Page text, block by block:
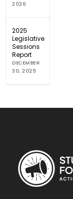
2026
2025
Legislative
Sessions
Report
DECEMBER
30, 2025